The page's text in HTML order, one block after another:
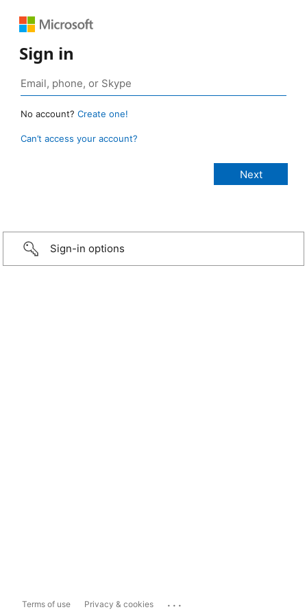
Sign in
No account? Create one!
Can’t access your account?
Sign-in options
Terms of use Privacy & cookies ...